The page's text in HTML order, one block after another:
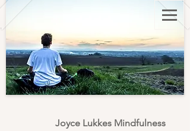
Joyce Lukkes Mindfulness